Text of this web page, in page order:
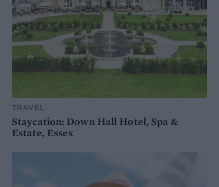
TRAVEL
Staycation: Down Hall Hotel, Spa &
Estate, Essex